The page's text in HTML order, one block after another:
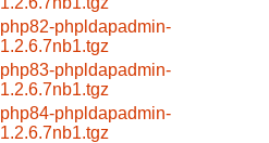
php82-phpldapadmin-
1.2.6.7nb1.tgz
php83-phpldapadmin-
1.2.6.7nb1.tgz
php84-phpldapadmin-
1.2.6.7nb1.tgz